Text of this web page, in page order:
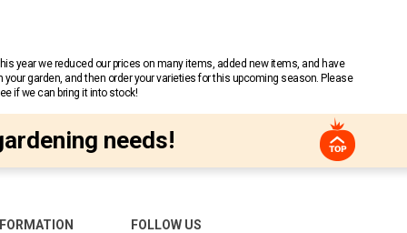
year we reduced our prices on many items, added new items, and have
garden, and then order your varieties for this upcoming season. Please
if we can bring it into stock!
needs!
FOLLOW US